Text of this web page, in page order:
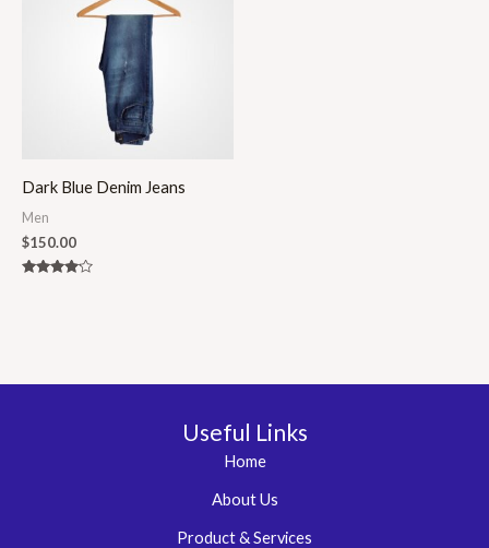
Dark Blue Denim Jeans
Men
$150.00
Useful Links
Home
About Us
Product & Services